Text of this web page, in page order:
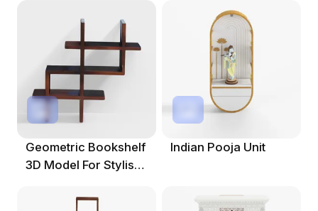
Geometric Bookshelf
3D Model For Stylish
Indian Pooja Unit